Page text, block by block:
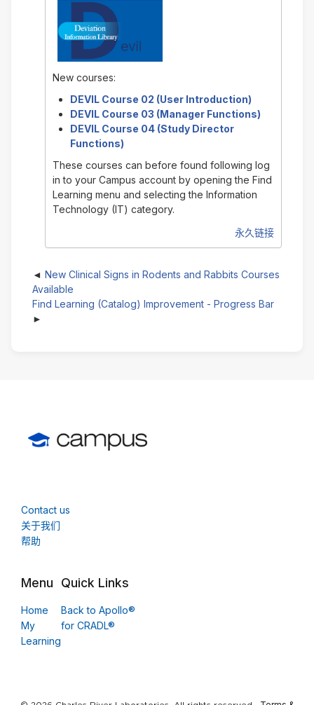
New courses:
DEVIL Course 02 (User Introduction)
DEVIL Course 03 (Manager Functions)
DEVIL Course 04 (Study Director
Functions)
These courses can before found following log
in to your Campus account by opening the Find
Learning menu and selecting the Information
Technology (IT) category.
永久链接
New Clinical Signs in Rodents and Rabbits Courses
Available
Find Learning (Catalog) Improvement - Progress Bar
Contact us
关于我们
帮助
Menu
Home
My
Learning
Quick Links
Back to Apollo®
for CRADL®